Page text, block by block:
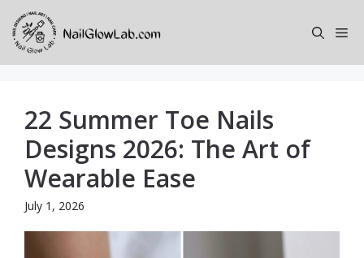
Skip
content
22 Summer Toe Nails
Designs 2026: The Art of
Wearable Ease
July 1, 2026